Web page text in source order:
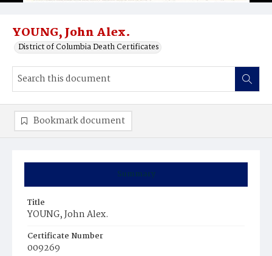
YOUNG, John Alex.
District of Columbia Death Certificates
Summary
Title
YOUNG, John Alex.
Certificate Number
009269
Bookmark document